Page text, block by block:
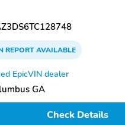
REPORTAVAILABLE
EpicVIN dealer
GA
Check Details